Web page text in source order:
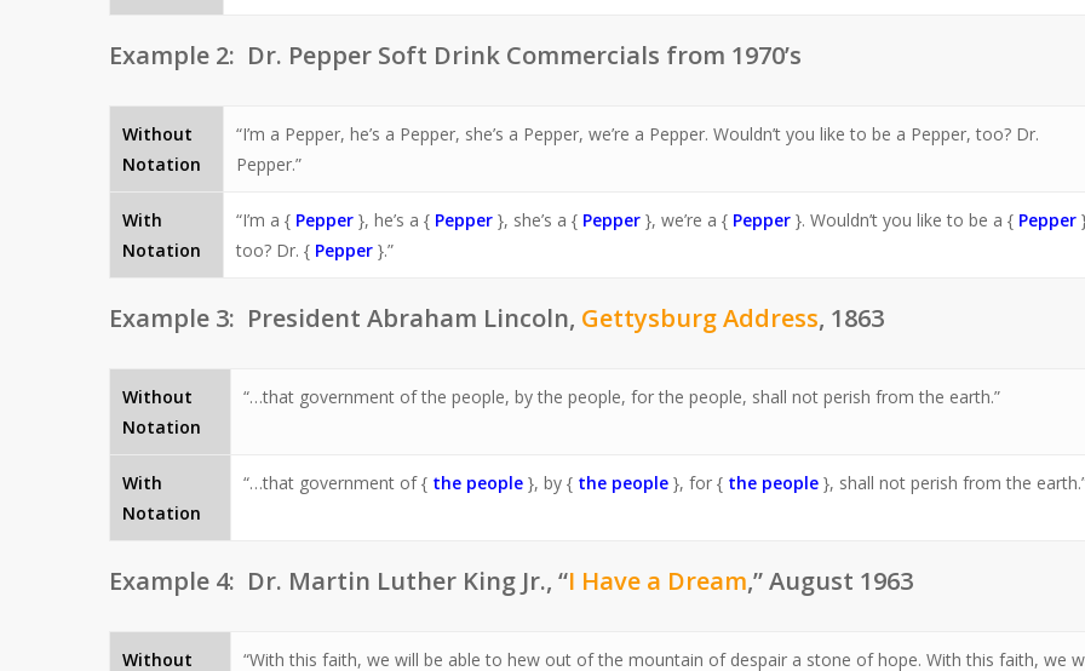
Example 2: Dr. Pepper Soft Drink Commercials from 1970’s
Without
Notation
“I’m a Pepper, he’s a Pepper, she’s a Pepper, we’re a Pepper. Wouldn’t you like to be a Pepper, too? Dr.
Pepper.”
With
Notation
“I’m a { Pepper}, he’s a { Pepper}, she’s a { Pepper}, we’re a { Pepper}. Wouldn’t you like to be a { Pepper
too? Dr. { Pepper}.”
Example 3: President Abraham Lincoln, Gettysburg Address, 1863
Without
Notation
“…that government of the people, by the people, for the people, shall not perish from the earth.”
With
Notation
“…that government of { the people}, by { the people}, for { the people}, shall not perish from the
Example 4: Dr. Martin Luther King Jr., “I Have a Dream,” August 1963
Without “With this faith, we will be able to hew out of the mountain of despair a stone of hope. With this faith, we